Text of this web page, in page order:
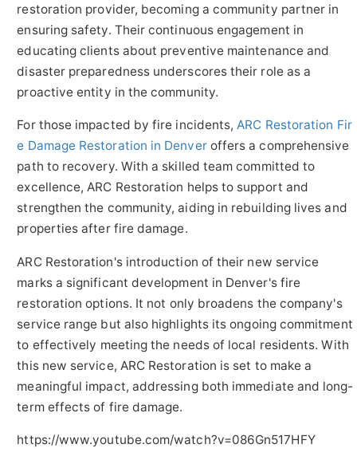
restoration provider, becoming a community partner in
ensuring safety. Their continuous engagement in
educating clients about preventive maintenance and
disaster preparedness underscores their role as a
proactive entity in the community.
For those impacted by fire incidents,ARC Restoration Fir
e Damage Restoration in Denveroffers a comprehensive
path to recovery. With a skilled team committed to
excellence, ARC Restoration helps to support and
strengthen the community, aiding in rebuilding lives and
properties after fire damage.
ARC Restoration's introduction of their new service
marks a significant development in Denver's fire
restoration options. It not only broadens the company's
service range but also highlights its ongoing commitment
to effectively meeting the needs of local residents. With
this new service, ARC Restoration is set to make a
meaningful impact, addressing both immediate and long-
term effects of fire damage.
https://www.youtube.com/watch?v=086Gn517HFY